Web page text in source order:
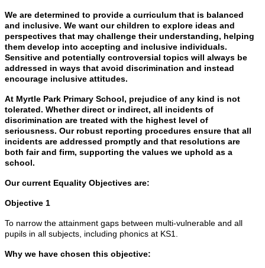
We are determined to provide a curriculum that is balanced
and inclusive. We want our children to explore ideas and
perspectives that may challenge their understanding, helping
them develop into accepting and inclusive individuals.
Sensitive and potentially controversial topics will always be
addressed in ways that avoid discrimination and instead
encourage inclusive attitudes.
At Myrtle Park Primary School, prejudice of any kind is not
tolerated. Whether direct or indirect, all incidents of
discrimination are treated with the highest level of
seriousness. Our robust reporting procedures ensure that all
incidents are addressed promptly and that resolutions are
both fair and firm, supporting the values we uphold as a
school.
Our current Equality Objectives are:
Objective 1
To narrow the attainment gaps between multi-vulnerable and all
pupils in all subjects, including phonics at KS1.
Why we have chosen this objective: